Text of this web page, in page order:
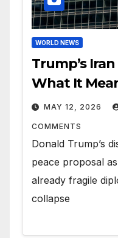
WORLD NEWS
Trump’s
What It
MAY 12, 2026
COMMENTS
Donald Trump’s
peace proposal
already fragile
collapse